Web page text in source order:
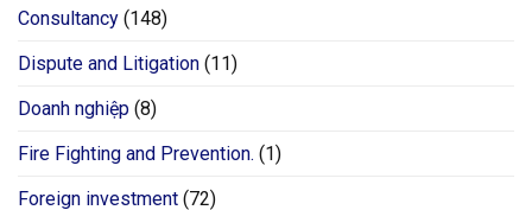
Consultancy (148)
Dispute and Litigation (11)
Doanh nghiệp (8)
Fire Fighting and Prevention. (1)
Foreign investment (72)